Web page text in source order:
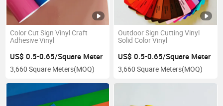
Color Cut Sign Vinyl Craft
Adhesive Vinyl
US$ 0.5-0.65/Square Meter
3,660 Square Meters(MOQ)
Outdoor Sign Cutting Vinyl
Solid Color Vinyl
US$ 0.5-0.65/Square Meter
3,660 Square Meters(MOQ)